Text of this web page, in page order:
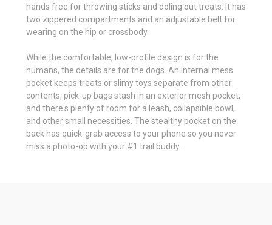
hands free for throwing sticks and doling out treats. It has
two zippered compartments and an adjustable belt for
wearing on the hip or crossbody.
While the comfortable, low-profile design is for the
humans, the details are for the dogs. An internal mess
pocket keeps treats or slimy toys separate from other
contents, pick-up bags stash in an exterior mesh pocket,
and there's plenty of room for a leash, collapsible bowl,
and other small necessities. The stealthy pocket on the
back has quick-grab access to your phone so you never
miss a photo-op with your #1 trail buddy.